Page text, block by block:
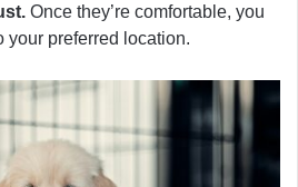
Once they’re comfortable, you
your preferred location.